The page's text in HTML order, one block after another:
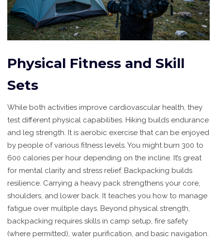
Physical Fitness and Skill
Sets
While both activities improve cardiovascular health, they
test different physical capabilities. Hiking builds endurance
and leg strength. It is aerobic exercise that can be enjoyed
by people of various fitness levels. You might burn 300 to
600 calories per hour depending on the incline. It’s great
for mental clarity and stress relief. Backpacking builds
resilience. Carrying a heavy pack strengthens your core,
shoulders, and lower back. It teaches you how to manage
fatigue over multiple days. Beyond physical strength,
backpacking requires skills in camp setup, fire safety
(where permitted), water purification, and basic navigation.